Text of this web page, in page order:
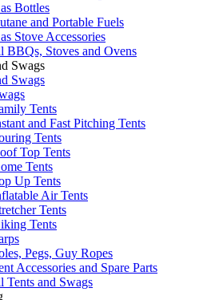
Bottles
and Portable Fuels
Stove Accessories
BBQs, Stoves and Ovens
Swags
Swags
Tents
and Fast Pitching Tents
Tents
Top Tents
Tents
Up Tents
Air Tents
Tents
Tents
Pegs, Guy Ropes
Accessories and Spare Parts
Tents and Swags